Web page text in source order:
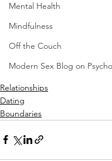
Mental Health
Mindfulness
Off the Couch
Modern Sex Blog on
Relationships
Dating
Boundaries